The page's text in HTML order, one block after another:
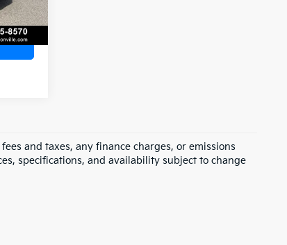
and taxes, any finance charges, or emissions
specifications, and availability subject to change